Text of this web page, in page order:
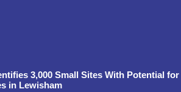
3,000 Small Sites With Potential for
in Lewisham